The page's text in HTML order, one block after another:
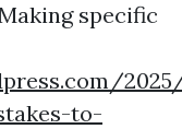
specific
to-